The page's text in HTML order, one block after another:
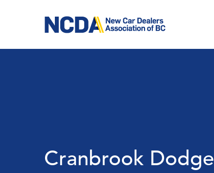
Cranbrook Dodge